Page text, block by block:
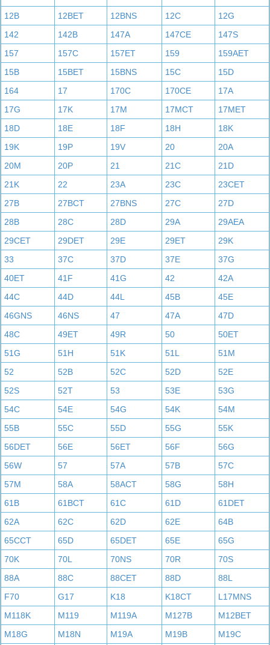
12B
12BET 12BNS 12C
12G
142
142B 147A 147CE
147S
157
157C 157ET 159
159AET
15B
15BET 15BNS 15C
15D
164
17 170C 170CE
17A
17G
17K 17M 17MCT
17MET
18D
18E 18F 18H
18K
19K
19P 19V 20
20A
20M
20P 21 21C
21D
21K
22 23A 23C
23CET
27B
27BCT 27BNS 27C
27D
28B
28C 28D 29A
29AEA
29CET
29DET 29E 29ET
29K
33
37C 37D 37E
37G
40ET
41F 41G 42
42A
44C
44D 44L 45B
45E
46GNS
46NS 47 47A
47D
48C
49ET 49R 50
50ET
51G
51H 51K 51L
51M
52
52B 52C 52D
52E
52S
52T 53 53E
53G
54C
54E 54G 54K
54M
55B
55C 55D 55G
55K
56DET
56E 56ET 56F
56G
56W
57 57A 57B
57C
57M
58A 58ACT 58G
58H
61B
61BCT 61C 61D
61DET
62A
62C 62D 62E
64B
65CCT
65D 65DET 65E
65G
70K
70L 70NS 70R
70S
88A
88C 88CET 88D
88L
F70
G17 K18 K18CT
L17MNS
M118K
M119 M119A M127B
M12BET
M18G
M18N M19A M19B
M19C